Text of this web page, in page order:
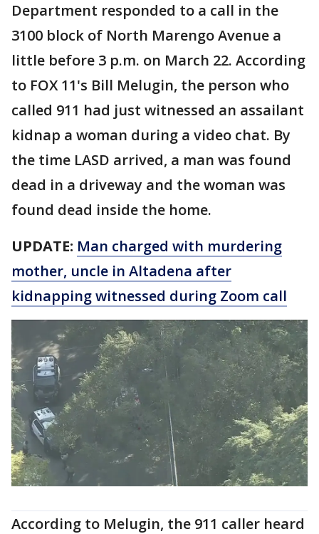
Department responded to a call in the
3100 block of North Marengo Avenue a
little before 3 p.m. on March 22. According
to FOX 11's Bill Melugin, the person who
called 911 had just witnessed an assailant
kidnap a woman during a video chat. By
the time LASD arrived, a man was found
dead in a driveway and the woman was
found dead inside the home.
UPDATE: Man charged with murdering
mother, uncle in Altadena after
kidnapping witnessed during Zoom call
According to Melugin, the 911 caller heard